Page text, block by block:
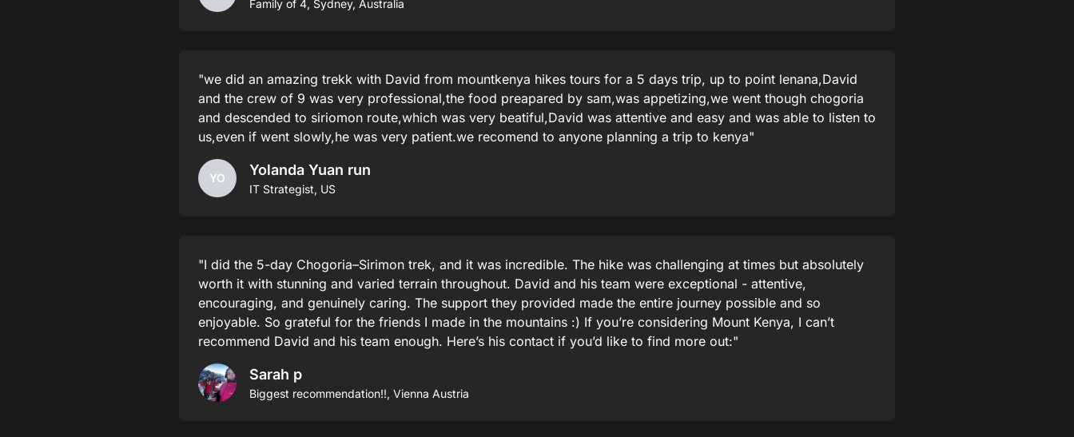
Family of 4, Sydney, Australia
"we did an amazing trekk with David from mountkenya hikes tours for a 5 days trip, up to point lenana,David
and the crew of 9 was very professional,the food preapared by sam,was appetizing,we went though chogoria
and descended to siriomon route,which was very beatiful,David was attentive and easy and was able to listen to
us,even if went slowly,he was very patient.we recomend to anyone planning a trip to kenya"
YO Yolanda Yuan run
IT Strategist, US
"I did the 5-day Chogoria–Sirimon trek, and it was incredible. The hike was challenging at times but absolutely
worth it with stunning and varied terrain throughout. David and his team were exceptional - attentive,
encouraging, and genuinely caring. The support they provided made the entire journey possible and so
enjoyable. So grateful for the friends I made in the mountains :) If you’re considering Mount Kenya, I can’t
recommend David and his team enough. Here’s his contact if you’d like to find more out:"
Sarah p
Biggest recommendation!!, Vienna Austria